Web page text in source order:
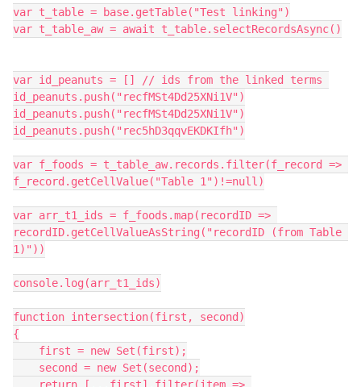
var t_table = base.getTable("Test linking")
var t_table_aw = await t_table.selectRecordsAsync()
var id_peanuts = [] // ids from the linked terms
id_peanuts.push("recfMSt4Dd25XNi1V")
id_peanuts.push("recfMSt4Dd25XNi1V")
id_peanuts.push("rec5hD3qqvEKDKIfh")
var f_foods = t_table_aw.records.filter(f_record =>
f_record.getCellValue("Table 1")!=null)
var arr_t1_ids = f_foods.map(recordID =>
recordID.getCellValueAsString("recordID (from Table
1)"))
console.log(arr_t1_ids)
function intersection(first, second)
{